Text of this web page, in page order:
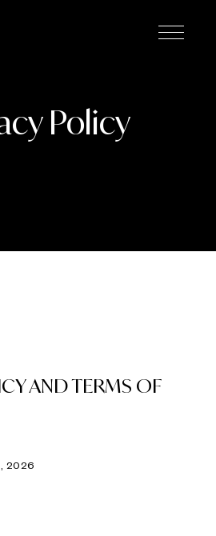
Policy
AND TERMS OF
2026